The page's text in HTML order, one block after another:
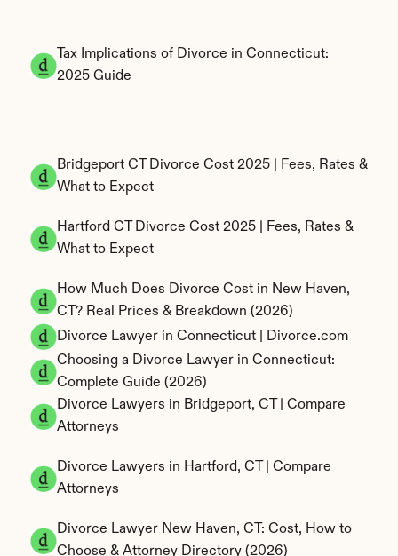
Tax Implications of Divorce in Connecticut:
2025 Guide
Bridgeport CT Divorce Cost 2025 | Fees, Rates &
What to Expect
Hartford CT Divorce Cost 2025 | Fees, Rates &
What to Expect
How Much Does Divorce Cost in New Haven,
CT? Real Prices & Breakdown (2026)
Divorce Lawyer in Connecticut | Divorce.com
Choosing a Divorce Lawyer in Connecticut:
Complete Guide (2026)
Divorce Lawyers in Bridgeport, CT | Compare
Attorneys
Divorce Lawyers in Hartford, CT | Compare
Attorneys
Divorce Lawyer New Haven, CT: Cost, How to
Choose & Attorney Directory (2026)